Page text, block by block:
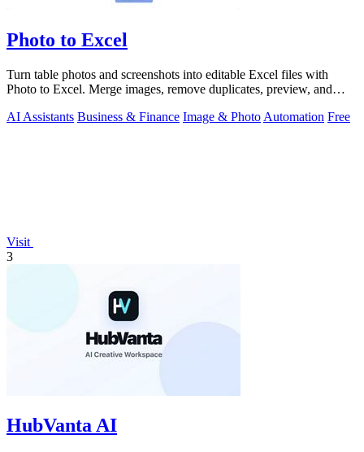
Photo to Excel
Turn table photos and screenshots into editable Excel files with
Photo to Excel. Merge images, remove duplicates, preview, and
AI Assistants Business & Finance Image & Photo Automation Free
Visit
3
HubVanta AI